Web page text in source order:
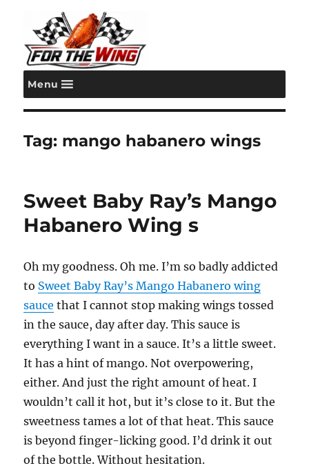
For the Wing
Menu
Tag: mango habanero wings
Sweet Baby Ray’s Mango
Habanero Wing s
Oh my goodness. Oh me. I’m so badly addicted
to Sweet Baby Ray’s Mango Habanero wing
sauce that I cannot stop making wings tossed
in the sauce, day after day. This sauce is
everything I want in a sauce. It’s a little sweet.
It has a hint of mango. Not overpowering,
either. And just the right amount of heat. I
wouldn’t call it hot, but it’s close to it. But the
sweetness tames a lot of that heat. This sauce
is beyond finger-licking good. I’d drink it out
of the bottle. Without hesitation.